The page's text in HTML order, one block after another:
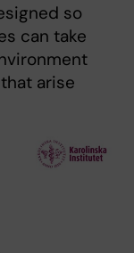
so
can take
arise